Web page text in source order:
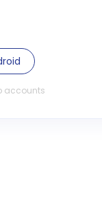
accounts